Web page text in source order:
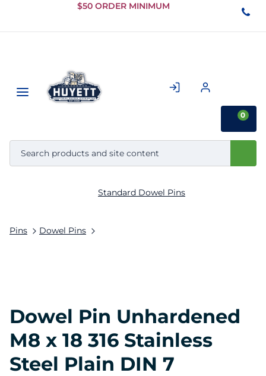
Skip to
Content
$50 ORDER MINIMUM
0
Pins Dowel Pins
Standard Dowel Pins
Dowel Pin Unhardened
M8 x 18 316 Stainless
Steel Plain DIN 7